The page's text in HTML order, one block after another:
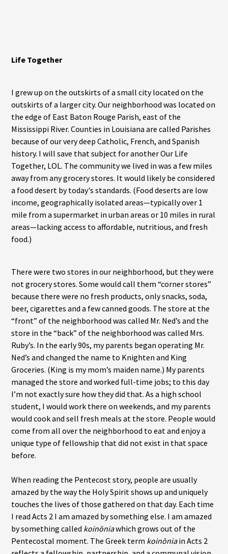
Life Together
I grew up on the outskirts of a small city located on the
outskirts of a larger city. Our neighborhood was located on
the edge of East Baton Rouge Parish, east of the
Mississippi River. Counties in Louisiana are called Parishes
because of our very deep Catholic, French, and Spanish
history. I will save that subject for another Our Life
Together, LOL. The community we lived in was a few miles
away from any grocery stores. It would likely be considered
a food desert by today's standards. (Food deserts are low
income, geographically isolated areas—typically over 1
mile from a supermarket in urban areas or 10 miles in rural
areas—lacking access to affordable, nutritious, and fresh
food.)
There were two stores in our neighborhood, but they were
not grocery stores. Some would call them “corner stores”
because there were no fresh products, only snacks, soda,
beer, cigarettes and a few canned goods. The store at the
“front” of the neighborhood was called Mr. Ned’s and the
store in the “back” of the neighborhood was called Mrs.
Ruby’s. In the early 90s, my parents began operating Mr.
Ned’s and changed the name to Knighten and King
Groceries. (King is my mom’s maiden name.) My parents
managed the store and worked full-time jobs; to this day
I’m not exactly sure how they did that. As a high school
student, I would work there on weekends, and my parents
would cook and sell fresh meals at the store. People would
come from all over the neighborhood to eat and enjoy a
unique type of fellowship that did not exist in that space
before.
When reading the Pentecost story, people are usually
amazed by the way the Holy Spirit shows up and uniquely
touches the lives of those gathered on that day. Each time
I read Acts 2 I am amazed by something else. I am amazed
by something called koinōniawhich grows out of the
Pentecostal moment. The Greek term koinōniain Acts 2